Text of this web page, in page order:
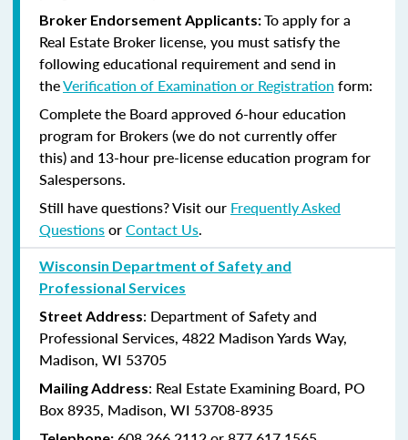
Broker Endorsement Applicants:To apply for a
Real Estate Broker license, you must satisfy the
following educational requirement and send in
theVerification of Examination or Registration form:
Complete the Board approved 6-hour education
program for Brokers (we do not currently offer
this) and 13-hour pre-license education program for
Salespersons.
Still have questions? Visit our Frequently Asked
QuestionsorContact Us.
Wisconsin Department of Safety and
Professional Services
Street Address: Department of Safety and
Professional Services, 4822 Madison Yards Way,
Madison, WI 53705
Mailing Address: Real Estate Examining Board, PO
Box 8935, Madison, WI 53708-8935